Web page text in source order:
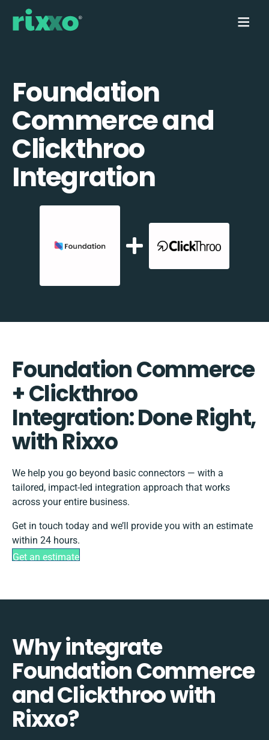
Foundation
Commerce and
Clickthroo
Integration
Foundation Commerce
+ Clickthroo
Integration: Done Right,
with Rixxo
We help you go beyond basic connectors — with a
tailored, impact-led integration approach that works
across your entire business.
Get in touch today and we’ll provide you with an estimate
within 24 hours.
Get an estimate
Why integrate
Foundation Commerce
and Clickthroo with
Rixxo?